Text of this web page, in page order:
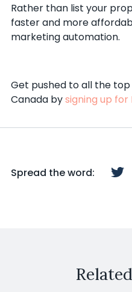
Rather than list your
faster and more
marketing automation.
Get pushed to all the top
Canada bysigning up
Spread the word: